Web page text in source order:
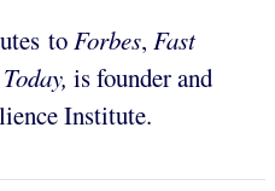
toForbes, Fast
is founder and
Institute.